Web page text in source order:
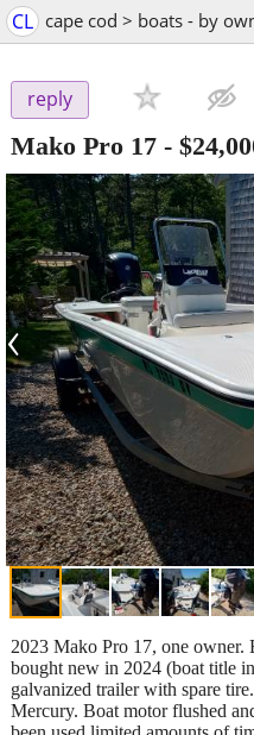
CL cape cod > boats - by
reply
Mako Pro 17 -
‹
2023 Mako Pro 17, one owner.
bought new in 2024 (boat title
galvanized trailer with spare
Mercury. Boat motor flushed